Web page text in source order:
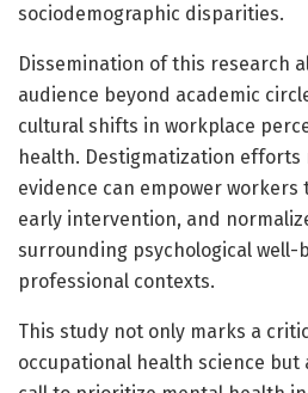
sociodemographic disparities.
Dissemination of this research
audience beyond academic
cultural shifts in workplace
health. Destigmatization efforts
evidence can empower workers
early intervention, and
surrounding psychological well-
professional contexts.
This study not only marks a
occupational health science but